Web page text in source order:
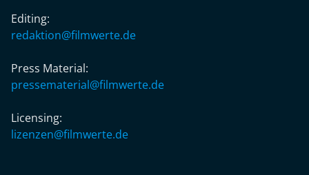
Editing:
redaktion@filmwerte.de
Press Material:
pressematerial@filmwerte.de
Licensing:
lizenzen@filmwerte.de